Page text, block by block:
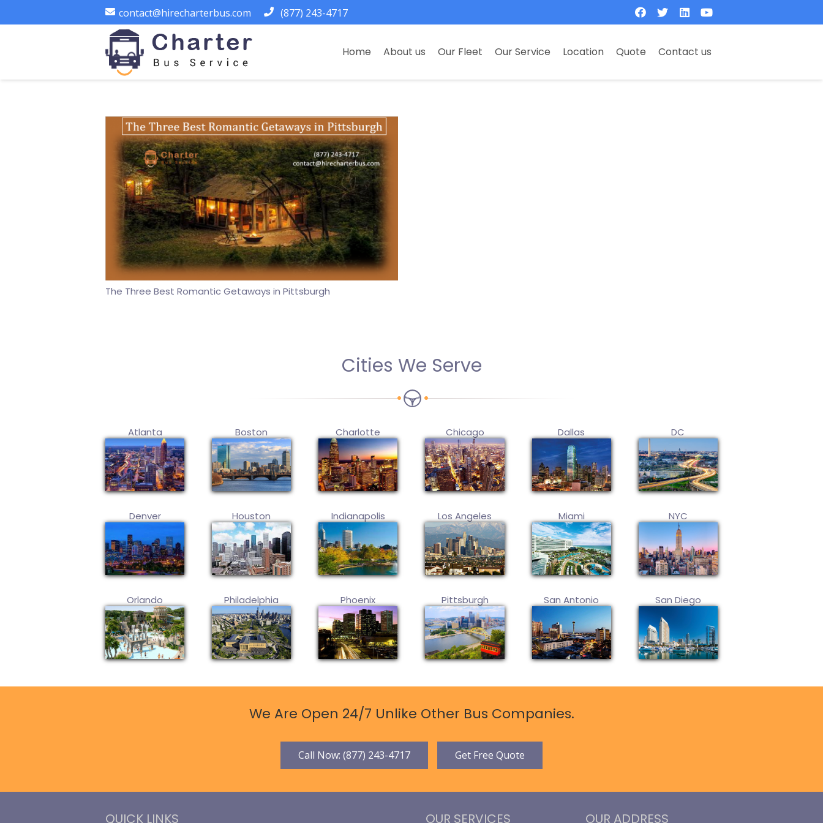
contact@hirecharterbus.com (877) 243-4717
Home About us Our Fleet Our Service Location Quote Contact us
The Three Best Romantic Getaways in Pittsburgh
Cities We Serve
Atlanta Boston Charlotte Chicago Dallas DC
Denver Houston Indianapolis Los Angeles Miami NYC
Orlando Philadelphia Phoenix Pittsburgh San Antonio San Diego
We Are Open 24/7 Unlike Other Bus Companies.
Call Now: (877) 243-4717 Get Free Quote
QUICK LINKS OUR SERVICES OUR ADDRESS